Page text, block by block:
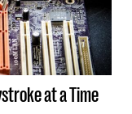
at a Time